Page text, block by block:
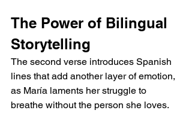
The Power of Bilingual
Storytelling
The second verse introduces Spanish
lines that add another layer of emotion,
as María laments her struggle to
breathe without the person she loves.